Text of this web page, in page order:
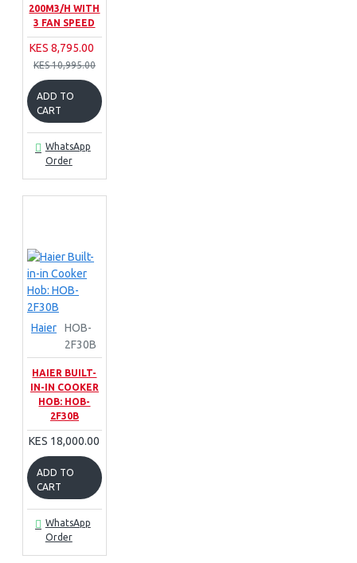
200M3/H WITH
3 FAN SPEED
KES 8,795.00
KES 10,995.00
ADD TO
CART
WhatsApp
Order
Haier
HOB-
2F30B
HAIER BUILT-
IN-IN COOKER
HOB: HOB-
2F30B
KES 18,000.00
ADD TO
CART
WhatsApp
Order